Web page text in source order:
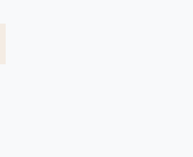
Jul 03, 2026 at 1:59 PM.
Jun 25, 2026 at 11:55 AM.